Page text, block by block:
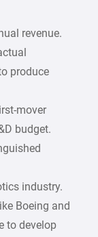
revenue.
produce
mover
budget.
industry.
Boeing and
to develop